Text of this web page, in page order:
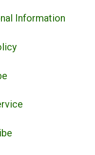
Information